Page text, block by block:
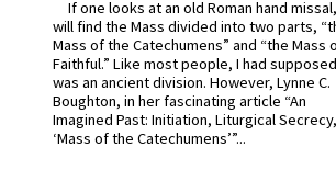
If one looks at an old Roman hand
will find the Mass divided into two parts,
Mass of the Catechumens” and “the Mass
Faithful.” Like most people, I had
was an ancient division. However, Lynne C.
Boughton, in her fascinating article “An
Imagined Past: Initiation, Liturgical
‘Mass of the Catechumens’”...